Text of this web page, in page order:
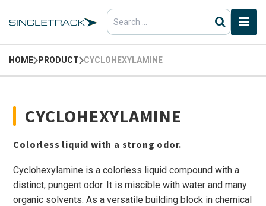
Search
for:
HOME PRODUCT CYCLOHEXYLAMINE
CYCLOHEXYLAMINE
Colorless liquid with a strong odor.
Cyclohexylamine is a colorless liquid compound with a
distinct, pungent odor. It is miscible with water and many
organic solvents. As a versatile building block in chemical